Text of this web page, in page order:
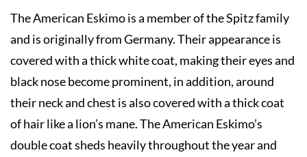
The American Eskimo is a member of the Spitz family
and is originally from Germany. Their appearance is
covered with a thick white coat, making their eyes and
black nose become prominent, in addition, around
their neck and chest is also covered with a thick coat
of hair like a lion’s mane. The American Eskimo’s
double coat sheds heavily throughout the year and